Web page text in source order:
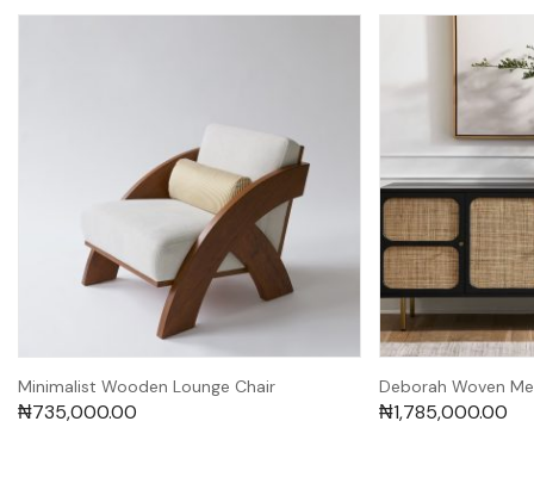
Minimalist Wooden Lounge Chair
₦735,000.00
Deborah Woven
₦1,785,000.00